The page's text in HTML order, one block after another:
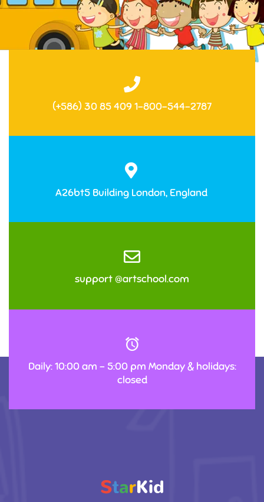
(+586) 30 85 409 1-800-544-2787
A26bt5 Building London, England
support @artschool.com
Daily: 10:00 am – 5:00 pm Monday & holidays:
closed